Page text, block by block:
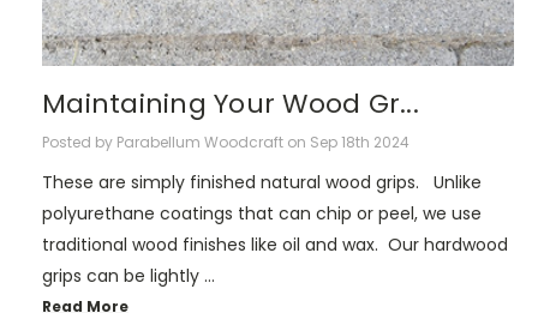
Maintaining Your Wood Gr...
Posted by Parabellum Woodcraft on Sep 18th 2024
These are simply finished natural wood grips. Unlike
polyurethane coatings that can chip or peel, we use
traditional wood finishes like oil and wax. Our hardwood
grips can be lightly …
Read More